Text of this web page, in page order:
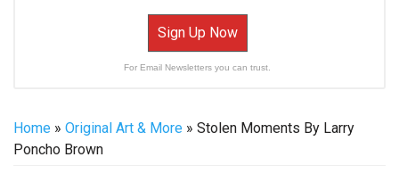
Sign Up Now
For Email Newsletters you can trust.
Home » Original Art & More » Stolen Moments By Larry
Poncho Brown